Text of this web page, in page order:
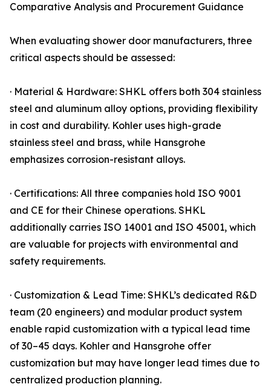
Comparative Analysis and Procurement Guidance
When evaluating shower door manufacturers, three
critical aspects should be assessed:
· Material & Hardware: SHKL offers both 304 stainless
steel and aluminum alloy options, providing flexibility
in cost and durability. Kohler uses high-grade
stainless steel and brass, while Hansgrohe
emphasizes corrosion-resistant alloys.
· Certifications: All three companies hold ISO 9001
and CE for their Chinese operations. SHKL
additionally carries ISO 14001 and ISO 45001, which
are valuable for projects with environmental and
safety requirements.
· Customization & Lead Time: SHKL’s dedicated R&D
team (20 engineers) and modular product system
enable rapid customization with a typical lead time
of 30–45 days. Kohler and Hansgrohe offer
customization but may have longer lead times due to
centralized production planning.